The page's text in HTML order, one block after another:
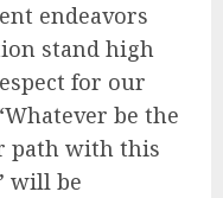
endeavors
stand high
for our
be the
path with this
will be